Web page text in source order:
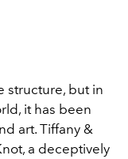
structure, but in
it has been
art. Tiffany &
a deceptively